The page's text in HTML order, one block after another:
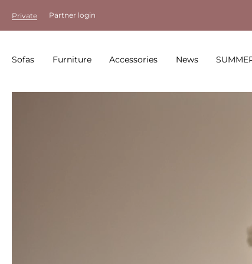
Private Partner login
Sofas Furniture Accessories News